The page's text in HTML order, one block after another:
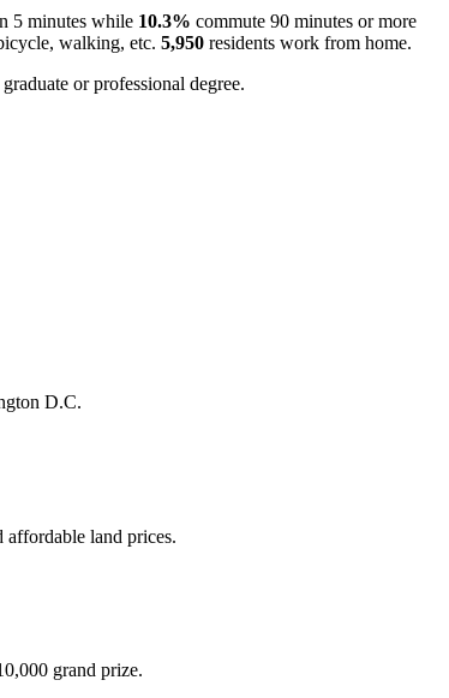
5 minutes while 10.3% commute 90 minutes or more
walking, etc. 5,950 residents work from home.
or professional degree.
D.C.
affordable land prices.
grand prize.